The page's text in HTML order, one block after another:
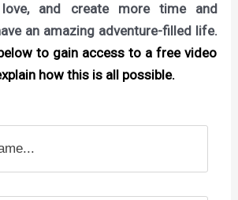
and create more time and
an amazing adventure-filled life.
to gain access to a free video
how this is all possible.